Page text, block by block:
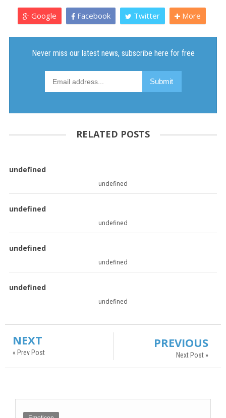
Google Facebook Twitter More
RELATED POSTS
undefined
undefined
undefined
undefined
undefined
undefined
undefined
undefined
NEXT
« Prev Post
PREVIOUS
Next Post »